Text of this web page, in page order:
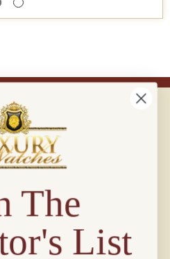
us!
The
List